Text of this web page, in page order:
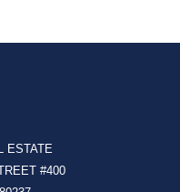
ESTATE
#400